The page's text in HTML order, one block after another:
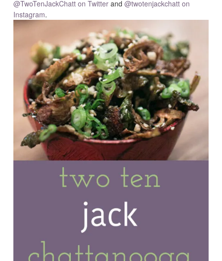
@TwoTenJackChatt on Twitter and@twotenjackchatt on
Instagram.